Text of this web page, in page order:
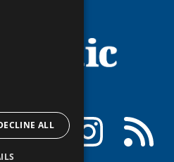
Course Materials
FacebookLinkedIn Instagram
ALL